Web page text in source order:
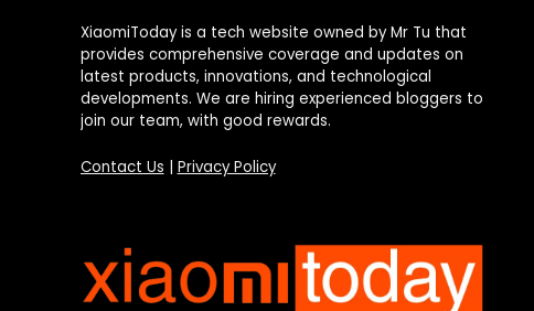
XiaomiToday is a tech website owned by Mr Tu that
provides comprehensive coverage and updates on
latest products, innovations, and technological
developments. We are hiring experienced bloggers to
join our team, with good rewards.
Contact Us Privacy Policy